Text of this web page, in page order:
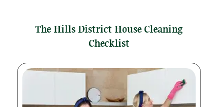
The Hills District House Cleaning
Checklist